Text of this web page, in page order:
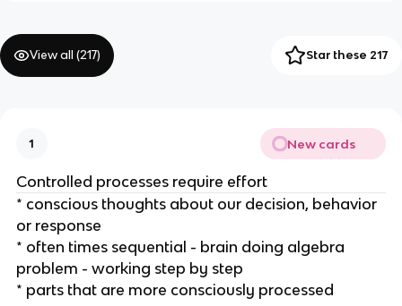
View all (217) Star these 217
1 New cards
Controlled processes require effort
* conscious thoughts about our decision, behavior
or response
* often times sequential - brain doing algebra
problem - working step by step
* parts that are more consciously processed